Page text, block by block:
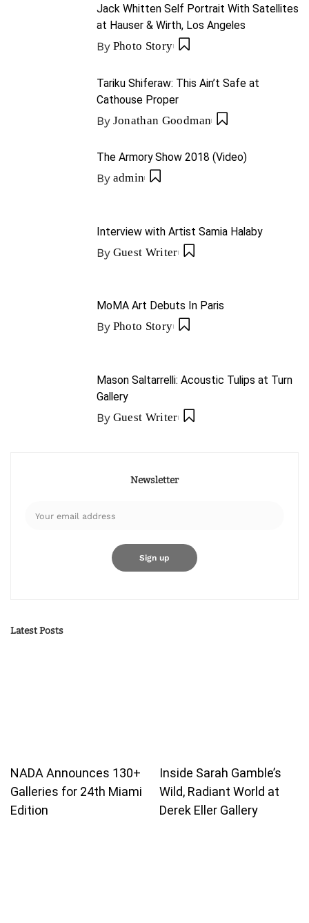
Jack Whitten Self Portrait With Satellites
at Hauser & Wirth, Los Angeles
By Photo Story
Tariku Shiferaw: This Ain’t Safe at
Cathouse Proper
By Jonathan Goodman
The Armory Show 2018 (Video)
By admin
Interview with Artist Samia Halaby
By Guest Writer
MoMA Art Debuts In Paris
By Photo Story
Mason Saltarrelli: Acoustic Tulips at Turn
Gallery
By Guest Writer
Newsletter
Latest Posts
NADA Announces 130+
Galleries for 24th Miami
Edition
Inside Sarah Gamble’s
Wild, Radiant World at
Derek Eller Gallery